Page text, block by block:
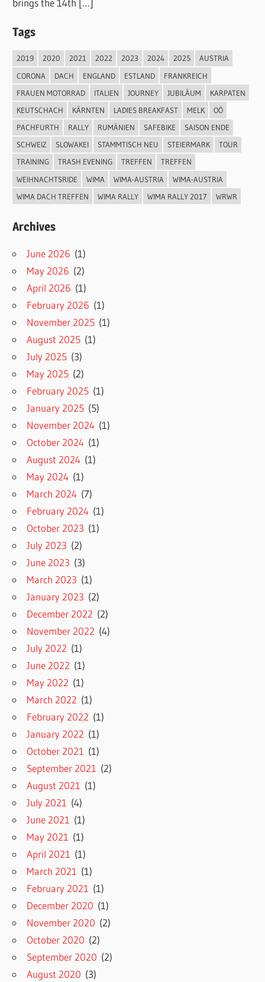
Tags
2019 2020 2021 2022 2023 2024 2025
AUSTRIA
CORONA
DACH ENGLAND ESTLAND
FRANKREICH
FRAUEN MOTORRAD
ITALIEN JOURNEY JUBILÄUM
KARPATEN
KEUTSCHACH
KÄRNTEN LADIES BREAKFAST MELK
OÖ
PACHFURTH
RALLY RUMÄNIEN SAFEBIKE
SAISON ENDE
SCHWEIZ
SLOWAKEI STAMMTISCH NEU STEIERMARK
TOUR
TRAINING
TRASH EVENING TREFFEN
TREFFEN
WEIHNACHTSRIDE
WIMA WIMA-AUSTRIA
WIMA-AUSTRIA
WIMA DACH TREFFEN
WIMA RALLY WIMA RALLY 2017 WRWR
Archives
June 2026 (1)
May 2026 (2)
April 2026 (1)
February 2026 (1)
November 2025 (1)
August 2025 (1)
July 2025 (3)
May 2025 (2)
February 2025 (1)
January 2025 (5)
November 2024 (1)
October 2024 (1)
August 2024 (1)
May 2024 (1)
March 2024 (7)
February 2024 (1)
October 2023 (1)
July 2023 (2)
June 2023 (3)
March 2023 (1)
January 2023 (2)
December 2022 (2)
November 2022 (4)
July 2022 (1)
June 2022 (1)
May 2022 (1)
March 2022 (1)
February 2022 (1)
January 2022 (1)
October 2021 (1)
September 2021 (2)
August 2021 (1)
July 2021 (4)
June 2021 (1)
May 2021 (1)
April 2021 (1)
March 2021 (1)
February 2021 (1)
December 2020 (1)
November 2020 (2)
October 2020 (2)
September 2020 (2)
August 2020 (3)